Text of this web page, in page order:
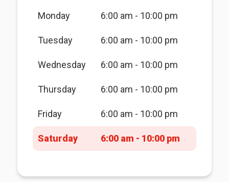
Monday 6:00 am - 10:00 pm
Tuesday 6:00 am - 10:00 pm
Wednesday 6:00 am - 10:00 pm
Thursday 6:00 am - 10:00 pm
Friday 6:00 am - 10:00 pm
Saturday 6:00 am - 10:00 pm